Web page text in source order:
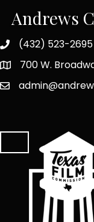
Andrews
(432) 523-2695
700 W.